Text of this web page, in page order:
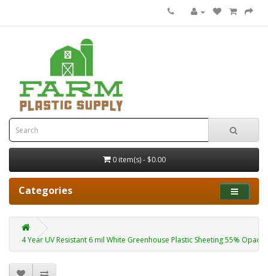
0 item(s) - $0.00
Categories
4 Year UV Resistant 6 mil White Greenhouse Plastic Sheeting 55%